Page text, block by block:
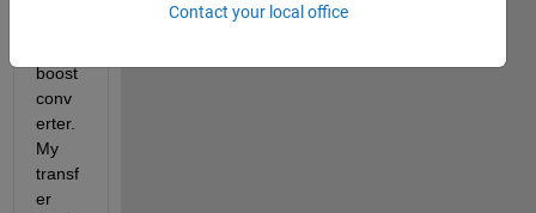
boost
conv
erter.
My
transf
er
Contact your local office